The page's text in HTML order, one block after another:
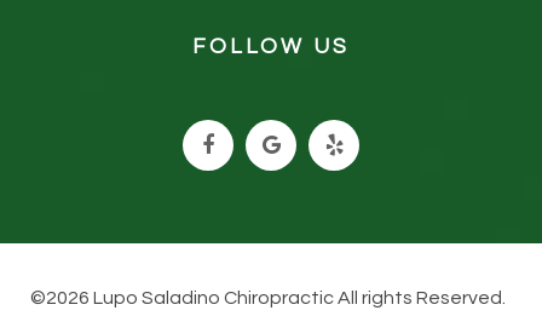
FOLLOW US
©2026 Lupo Saladino Chiropractic All rights Reserved.